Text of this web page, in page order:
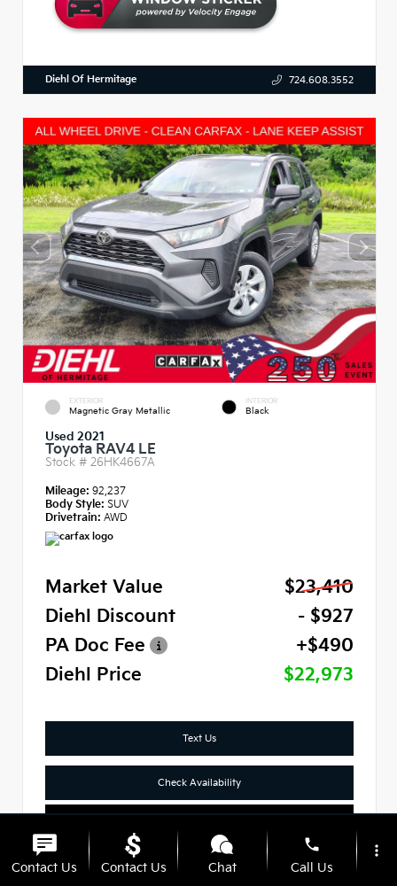
Diehl Of Hermitage 724.608.3552
EXTERIOR
Magnetic Gray Metallic
INTERIOR
Black
Used 2021
Toyota RAV4 LE
Stock # 26HK4667A
Mileage: 92,237
Body Style: SUV
Drivetrain: AWD
Market Value
$23,410
Diehl Discount
- $927
PA Doc Fee
+$490
Diehl Price
$22,973
Text Us
Check Availability
Contact Us Contact Us Chat
phone
Call Us
more_vert